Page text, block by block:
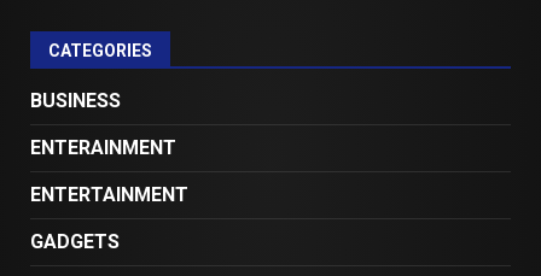
CATEGORIES
BUSINESS
ENTERAINMENT
ENTERTAINMENT
GADGETS